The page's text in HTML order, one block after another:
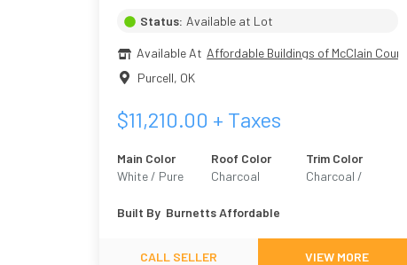
Status: Available at Lot
Available At Affordable Buildings of McClain County
Purcell, OK
$11,210.00 + Taxes
Main Color
White / Pure
Roof Color
Charcoal
Trim Color
Charcoal /
Built By Burnetts Affordable
CALL SELLER VIEW MORE